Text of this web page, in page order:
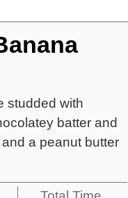
studded with
batter and
a peanut butter